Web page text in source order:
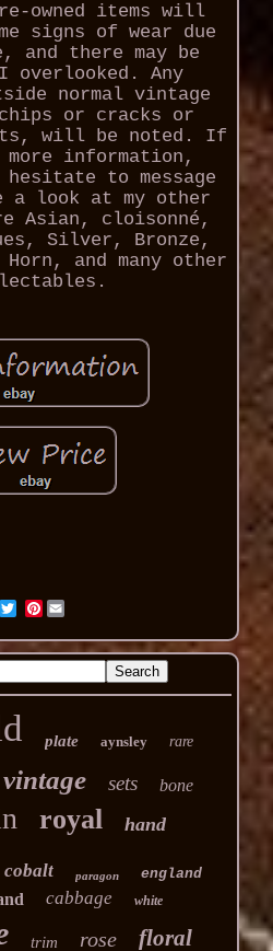
owned items will
signs of wear due
and there may be
overlooked. Any
normal vintage
or cracks or
will be noted. If
information,
to message
a look at my other
Asian, cloisonné,
Silver, Bronze,
and many other
Pinterest
plate aynsley rare
vintage sets bone
royal hand
cobalt paragon england
cabbage white
trim rose floral